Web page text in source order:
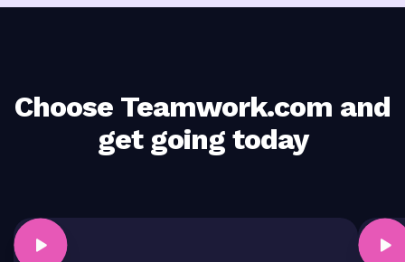
Choose Teamwork.com and
get going today